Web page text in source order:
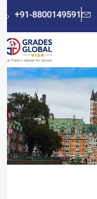
to
content
+91-8800149591